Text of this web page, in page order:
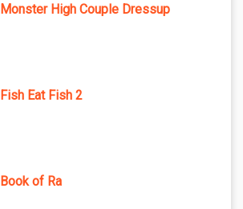
Monster High Couple Dressup
Fish Eat Fish 2
Book of Ra